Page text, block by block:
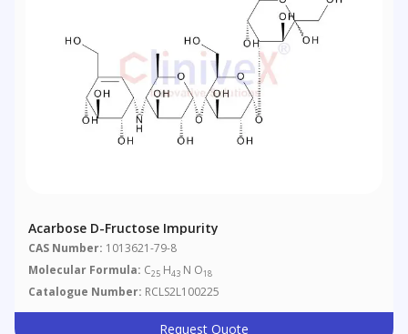
Acarbose D-Fructose Impurity
CAS Number: 1013621-79-8
Molecular Formula: C25 H43 N O18
Catalogue Number: RCLS2L100225
Request Quote